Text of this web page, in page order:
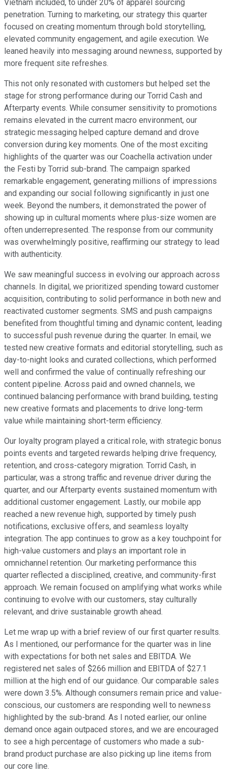
Vietnam included, to under 20% of apparel sourcing
penetration. Turning to marketing, our strategy this quarter
focused on creating momentum through bold storytelling,
elevated community engagement, and agile execution. We
leaned heavily into messaging around newness, supported by
more frequent site refreshes.
This not only resonated with customers but helped set the
stage for strong performance during our Torrid Cash and
Afterparty events. While consumer sensitivity to promotions
remains elevated in the current macro environment, our
strategic messaging helped capture demand and drove
conversion during key moments. One of the most exciting
highlights of the quarter was our Coachella activation under
the Festi by Torrid sub-brand. The campaign sparked
remarkable engagement, generating millions of impressions
and expanding our social following significantly in just one
week. Beyond the numbers, it demonstrated the power of
showing up in cultural moments where plus-size women are
often underrepresented. The response from our community
was overwhelmingly positive, reaffirming our strategy to lead
with authenticity.
We saw meaningful success in evolving our approach across
channels. In digital, we prioritized spending toward customer
acquisition, contributing to solid performance in both new and
reactivated customer segments. SMS and push campaigns
benefited from thoughtful timing and dynamic content, leading
to successful push revenue during the quarter. In email, we
tested new creative formats and editorial storytelling, such as
day-to-night looks and curated collections, which performed
well and confirmed the value of continually refreshing our
content pipeline. Across paid and owned channels, we
continued balancing performance with brand building, testing
new creative formats and placements to drive long-term
value while maintaining short-term efficiency.
Our loyalty program played a critical role, with strategic bonus
points events and targeted rewards helping drive frequency,
retention, and cross-category migration. Torrid Cash, in
particular, was a strong traffic and revenue driver during the
quarter, and our Afterparty events sustained momentum with
additional customer engagement. Lastly, our mobile app
reached a new revenue high, supported by timely push
notifications, exclusive offers, and seamless loyalty
integration. The app continues to grow as a key touchpoint for
high-value customers and plays an important role in
omnichannel retention. Our marketing performance this
quarter reflected a disciplined, creative, and community-first
approach. We remain focused on amplifying what works while
continuing to evolve with our customers, stay culturally
relevant, and drive sustainable growth ahead.
Let me wrap up with a brief review of our first quarter results.
As I mentioned, our performance for the quarter was in line
with expectations for both net sales and EBITDA. We
registered net sales of $266 million and EBITDA of $27.1
million at the high end of our guidance. Our comparable sales
were down 3.5%. Although consumers remain price and value-
conscious, our customers are responding well to newness
highlighted by the sub-brand. As I noted earlier, our online
demand once again outpaced stores, and we are encouraged
to see a high percentage of customers who made a sub-
brand product purchase are also picking up line items from
our core line.